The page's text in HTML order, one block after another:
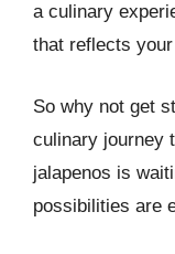
a culinary
that reflects
So why not get
culinary journey
jalapenos is
possibilities are